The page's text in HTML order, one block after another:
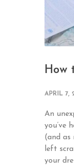
How
APRIL 7,
An
you’ve
(and as
left
your